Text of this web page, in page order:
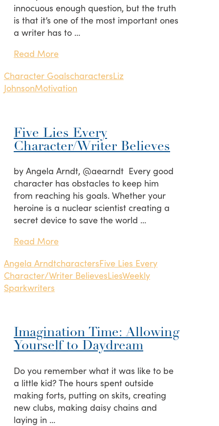
innocuous enough question, but the truth
is that it’s one of the most important ones
a writer has to …
Read More
Character GoalscharactersLiz
JohnsonMotivation
Five Lies Every
Character/Writer Believes
by Angela Arndt, @aearndt Every good
character has obstacles to keep him
from reaching his goals. Whether your
heroine is a nuclear scientist creating a
secret device to save the world …
Read More
Angela ArndtcharactersFive Lies Every
Character/Writer BelievesLiesWeekly
Sparkwriters
Imagination Time: Allowing
Yourself to Daydream
Do you remember what it was like to be
a little kid? The hours spent outside
making forts, putting on skits, creating
new clubs, making daisy chains and
laying in …